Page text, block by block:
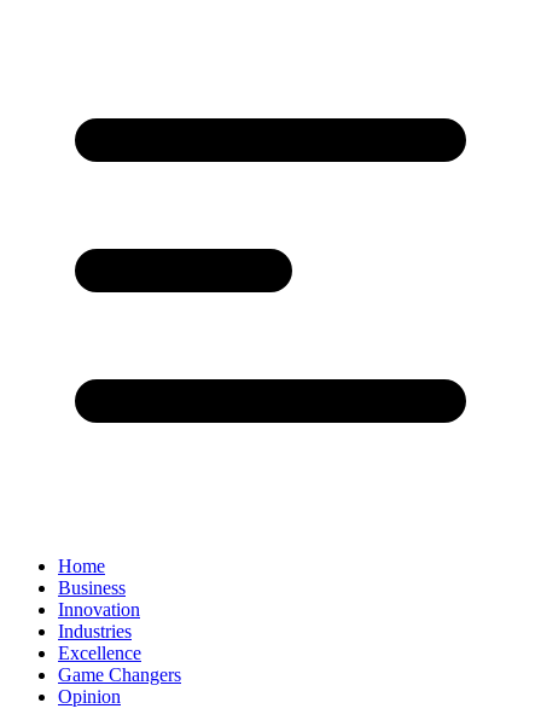
Home
Business
Innovation
Industries
Excellence
Game Changers
Opinion